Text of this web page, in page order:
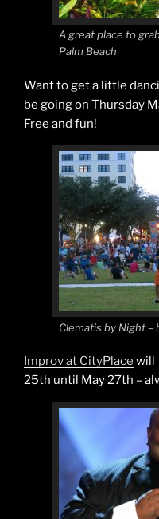
A great place to
Palm Beach
Want to get a little
be going on Thursday
Free and fun!
Clematis by Night –
Improv at CityPlace will
25th until May 27th –